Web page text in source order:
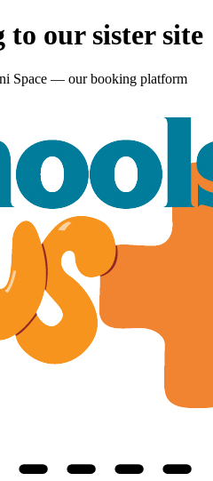
to our sister site
Space — our booking platform